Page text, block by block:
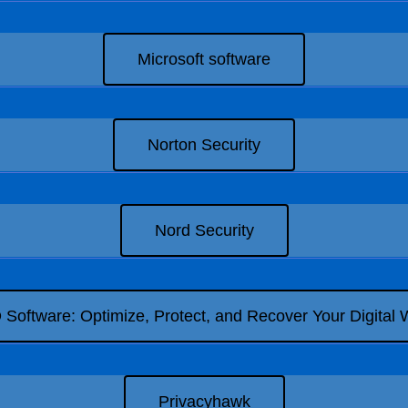
Microsoft software
Norton Security
Nord Security
Software: Optimize, Protect, and Recover Your Digital
Privacyhawk